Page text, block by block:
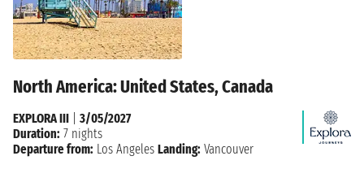
North America: United States, Canada
EXPLORA III
3/05/2027
Duration: 7 nights
Departure from: Los Angeles Landing: Vancouver